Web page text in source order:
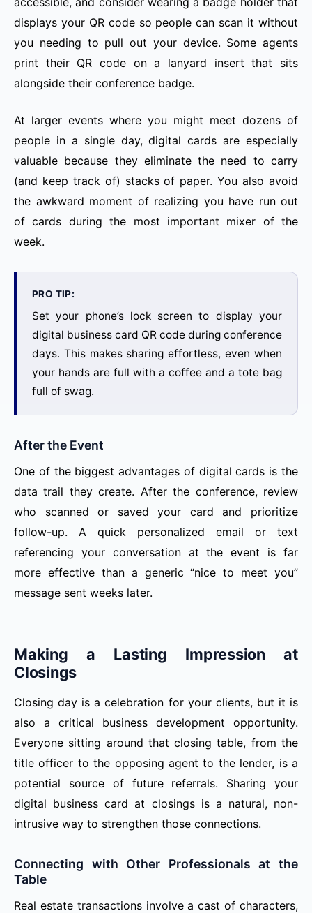
displays your QR code so people can scan it without
you needing to pull out your device. Some agents
print their QR code on a lanyard insert that sits
alongside their conference badge.
At larger events where you might meet dozens of
people in a single day, digital cards are especially
valuable because they eliminate the need to carry
(and keep track of) stacks of paper. You also avoid
the awkward moment of realizing you have run out
of cards during the most important mixer of the
week.
PRO TIP:
Set your phone’s lock screen to display your
digital business card QR code during conference
days. This makes sharing effortless, even when
your hands are full with a coffee and a tote bag
full of swag.
After the Event
One of the biggest advantages of digital cards is the
data trail they create. After the conference, review
who scanned or saved your card and prioritize
follow-up. A quick personalized email or text
referencing your conversation at the event is far
more effective than a generic “nice to meet you”
message sent weeks later.
Making a Lasting Impression at
Closings
Closing day is a celebration for your clients, but it is
also a critical business development opportunity.
Everyone sitting around that closing table, from the
title officer to the opposing agent to the lender, is a
potential source of future referrals. Sharing your
digital business card at closings is a natural, non-
intrusive way to strengthen those connections.
Connecting with Other Professionals at the
Table
Real estate transactions involve a cast of characters,